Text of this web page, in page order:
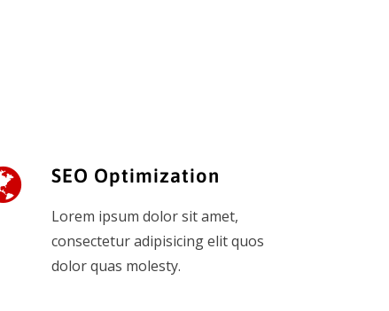
SEO Optimization
Lorem ipsum dolor sit amet,
consectetur adipisicing elit quos
dolor quas molesty.